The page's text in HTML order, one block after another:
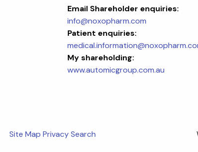
Email Shareholder enquiries:
info@noxopharm.com
Patient enquiries:
My shareholding:
www.automicgroup.com.au
Site Map PrivacySearch